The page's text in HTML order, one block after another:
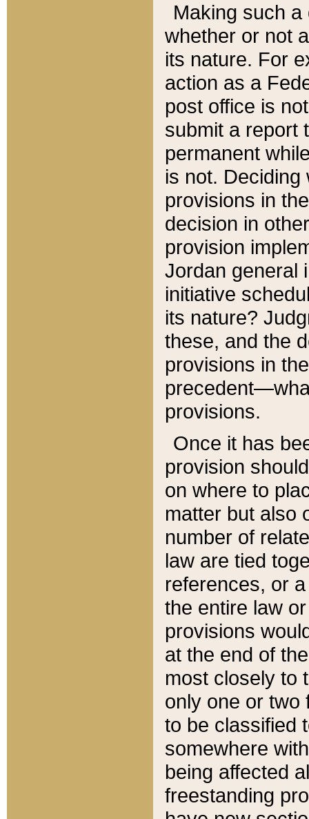
Making such
whether or not
its nature. For
action as a
post office is
submit a report
permanent
is not.
provisions in
decision in
provision
Jordan general
initiative
its nature?
these, and the
provisions in
provisions.
Once it has
provision
on where to
matter but also
number of
law are tied
references, or
the entire law
provisions
at the end of
most closely to
only one or two
to be classified
somewhere
being affected
freestanding